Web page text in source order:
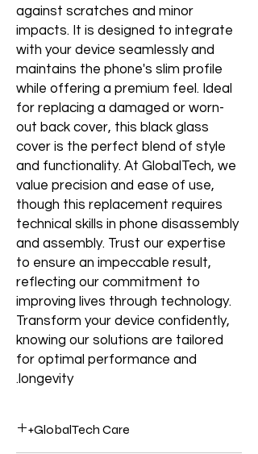
against scratches and minor
impacts. It is designed to integrate
with your device seamlessly and
maintains the phone's slim profile
while offering a premium feel. Ideal
for replacing a damaged or worn-
out back cover, this black glass
cover is the perfect blend of style
and functionality. At GlobalTech, we
value precision and ease of use,
though this replacement requires
technical skills in phone disassembly
and assembly. Trust our expertise
to ensure an impeccable result,
reflecting our commitment to
improving lives through technology.
Transform your device confidently,
knowing our solutions are tailored
for optimal performance and
longevity.
GlobalTech Care+